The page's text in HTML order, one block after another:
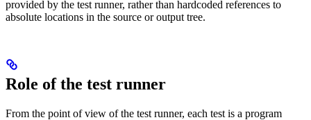
provided by the test runner, rather than hardcoded references to
absolute locations in the source or output tree.
Role of the test runner
From the point of view of the test runner, each test is a program